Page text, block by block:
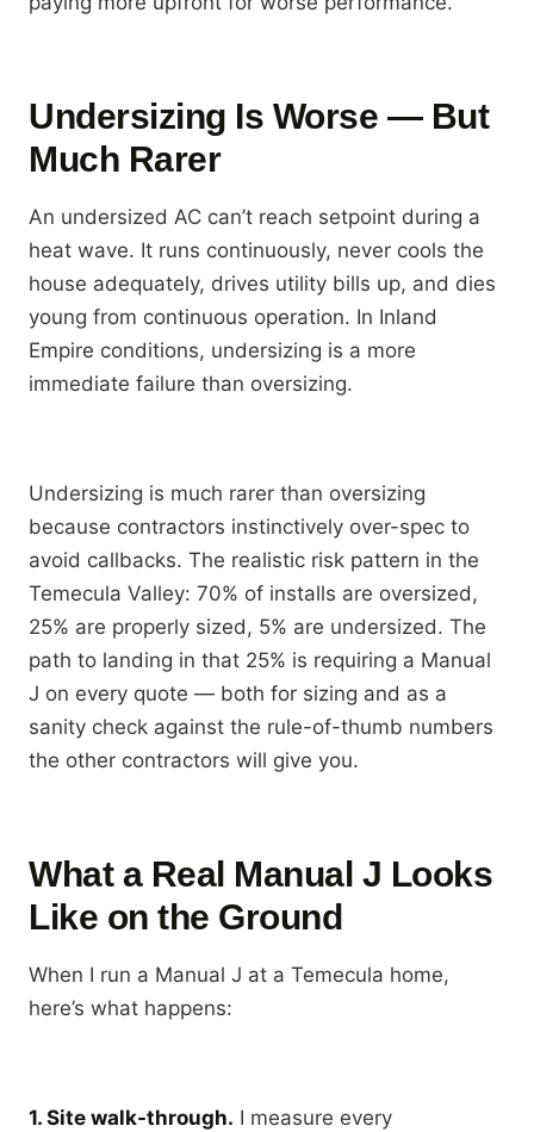
Undersizing Is Worse — But
Much Rarer
An undersized AC can’t reach setpoint during a
heat wave. It runs continuously, never cools the
house adequately, drives utility bills up, and dies
young from continuous operation. In Inland
Empire conditions, undersizing is a more
immediate failure than oversizing.
Undersizing is much rarer than oversizing
because contractors instinctively over-spec to
avoid callbacks. The realistic risk pattern in the
Temecula Valley: 70% of installs are oversized,
25% are properly sized, 5% are undersized. The
path to landing in that 25% is requiring a Manual
J on every quote — both for sizing and as a
sanity check against the rule-of-thumb numbers
the other contractors will give you.
What a Real Manual J Looks
Like on the Ground
When I run a Manual J at a Temecula home,
here’s what happens:
1. Site walk-through. I measure every